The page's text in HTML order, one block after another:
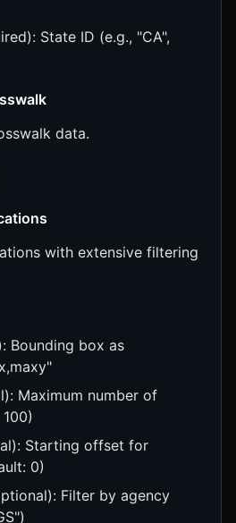
State ID (e.g., "CA",
data.
with extensive filtering
Bounding box as
Maximum number of
Starting offset for
0)
Filter by agency